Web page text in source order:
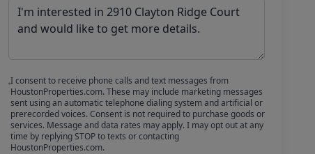
I consent to receive phone calls and text messages from
HoustonProperties.com. These may include marketing messages
sent using an automatic telephone dialing system and artificial or
prerecorded voices. Consent is not required to purchase goods or
services. Message and data rates may apply. I may opt out at any
time by replying STOP to texts or contacting
HoustonProperties.com.